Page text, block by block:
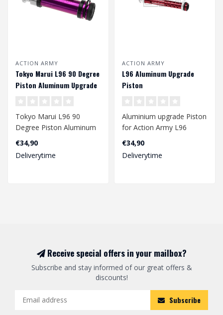
ACTION ARMY
Tokyo Marui L96 90 Degree
Piston Aluminum Upgrade
Tokyo Marui L96 90
Degree Piston Aluminum
Upgrade Piston
Not suited for Well L9..
€34,90
Deliverytime
ACTION ARMY
L96 Aluminum Upgrade
Piston
Aluminium upgrade Piston
for Action Army L96
€34,90
Deliverytime
Receive special offers in your mailbox?
Subscribe and stay informed of our great offers &
discounts!
Subscribe